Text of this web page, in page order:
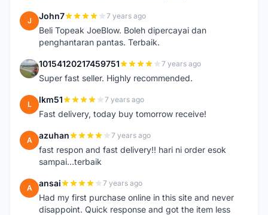
J John7 7 years ago
Beli Topeak JoeBlow. Boleh dipercayai dan
penghantaran pantas. Terbaik.
1 10154120217459751 7 years ago
Super fast seller. Highly recommended.
L lkm51 7 years ago
Fast delivery, today buy tomorrow receive!
A azuhan 7 years ago
fast respon and fast delivery!! hari ni order esok
sampai...terbaik
A ansai 7 years ago
Had my first purchase online in this site and never
disappoint. Quick response and got the item less